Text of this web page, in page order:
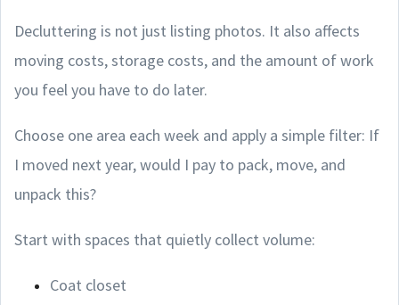
Decluttering is not just listing photos. It also affects
moving costs, storage costs, and the amount of work
you feel you have to do later.
Choose one area each week and apply a simple filter: If
I moved next year, would I pay to pack, move, and
unpack this?
Start with spaces that quietly collect volume:
Coat closet